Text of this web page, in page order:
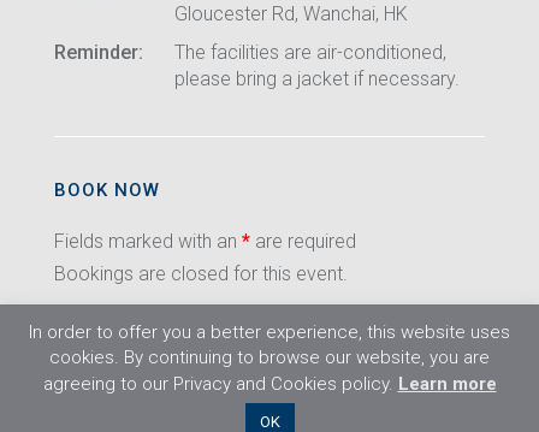
Gloucester Rd, Wanchai, HK
Reminder:
The facilities are air-conditioned,
please bring a jacket if necessary.
BOOK NOW
Fields marked with an * are required
Bookings are closed for this event.
In order to offer you a better experience, this website uses
cookies. By continuing to browse our website, you are
agreeing to our Privacy and Cookies policy. Learn more
OK